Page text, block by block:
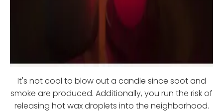
It's not cool to blow out a candle since soot and
smoke are produced. Additionally, you run the risk of
releasing hot wax droplets into the neighborhood.